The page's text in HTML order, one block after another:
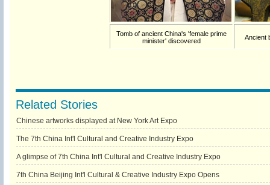
Tomb of ancient China's 'female prime
minister' discovered
Ancient
Related Stories
Chinese artworks displayed at New York Art Expo
The 7th China Int'l Cultural and Creative Industry Expo
A glimpse of 7th China Int'l Cultural and Creative Industry Expo
7th China Beijing Int'l Cultural & Creative Industry Expo Opens